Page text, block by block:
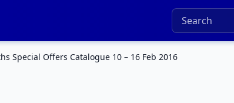
Special Offers Catalogue 10 – 16 Feb 2016